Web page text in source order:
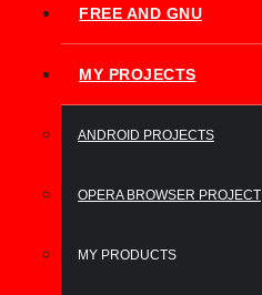
FREE AND GNU
MY PROJECTS
ANDROID PROJECTS
OPERA BROWSER PROJECT
MY PRODUCTS